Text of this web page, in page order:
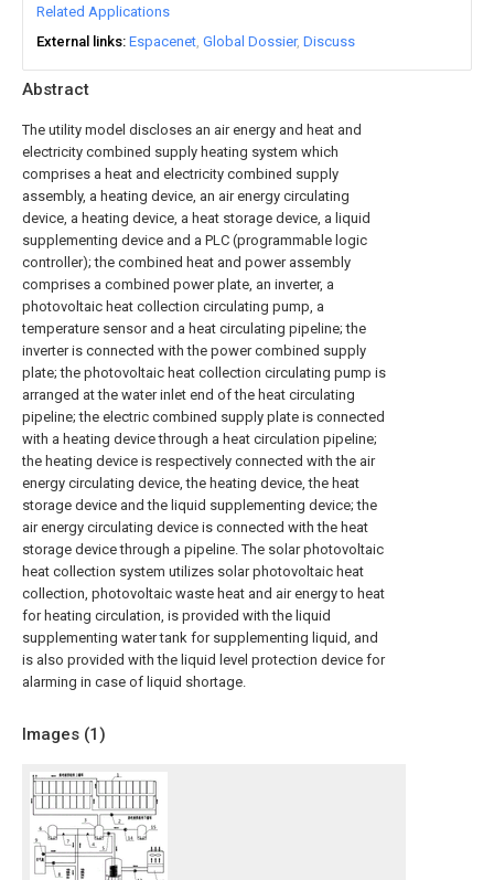
Abstract
The utility model discloses an air energy and heat and
electricity combined supply heating system which
comprises a heat and electricity combined supply
assembly, a heating device, an air energy circulating
device, a heating device, a heat storage device, a liquid
supplementing device and a PLC (programmable logic
controller); the combined heat and power assembly
comprises a combined power plate, an inverter, a
photovoltaic heat collection circulating pump, a
temperature sensor and a heat circulating pipeline; the
inverter is connected with the power combined supply
plate; the photovoltaic heat collection circulating pump is
arranged at the water inlet end of the heat circulating
pipeline; the electric combined supply plate is connected
with a heating device through a heat circulation pipeline;
the heating device is respectively connected with the air
energy circulating device, the heating device, the heat
storage device and the liquid supplementing device; the
air energy circulating device is connected with the heat
storage device through a pipeline. The solar photovoltaic
heat collection system utilizes solar photovoltaic heat
collection, photovoltaic waste heat and air energy to heat
for heating circulation, is provided with the liquid
supplementing water tank for supplementing liquid, and
is also provided with the liquid level protection device for
alarming in case of liquid shortage.
Images (1)
Related Applications
External links Espacenet Global Dossier Discuss